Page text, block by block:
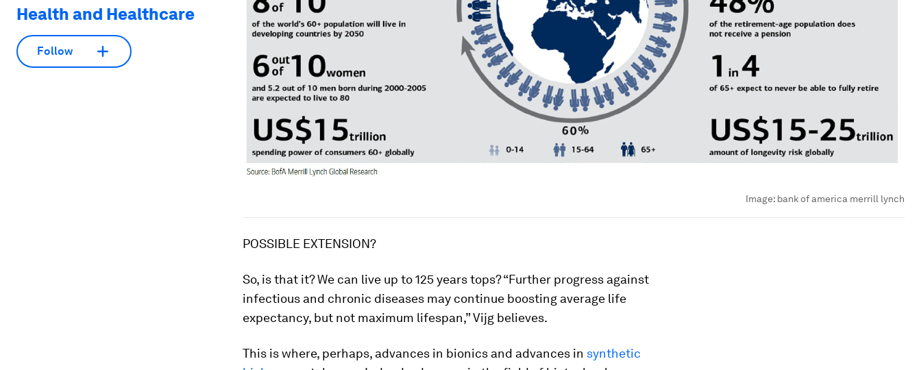
Health and Healthcare
Follow
Image: bank of america merrill lynch
POSSIBLE EXTENSION?
So, is that it? We can live up to 125 years tops? “Further progress against
infectious and chronic diseases may continue boosting average life
expectancy, but not maximum lifespan,” Vijg believes.
This is where, perhaps, advances in bionics and advances in synthetic